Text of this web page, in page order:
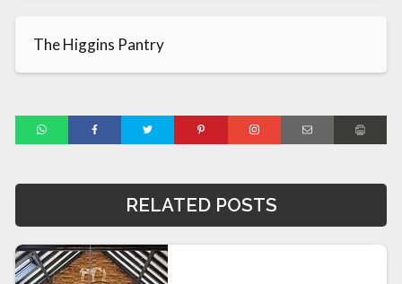
The Higgins Pantry
RELATED POSTS